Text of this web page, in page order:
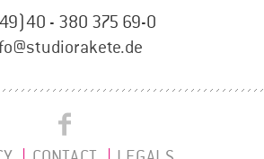
- 380 375 69-0
Studio